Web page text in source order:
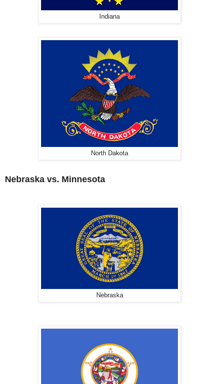
Indiana
North Dakota
Nebraska vs. Minnesota
Nebraska